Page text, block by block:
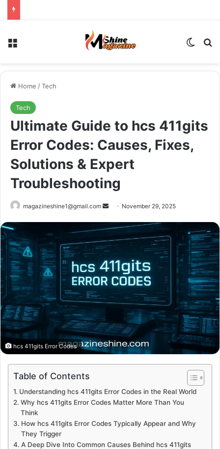
Menu
Home /Tech
Tech
Ultimate Guide to hcs 411gits
Error Codes: Causes, Fixes,
Solutions & Expert
Troubleshooting
magazineshine1@gmail.com
Send
email
November 29, 2025
hcs 411gits Error Codes
Table of Contents
Understanding hcs 411gits Error Codes in the Real World
Why hcs 411gits Error Codes Matter More Than You
Think
How hcs 411gits Error Codes Typically Appear and Why
They Trigger
A Deep Dive Into Common Causes Behind hcs 411gits